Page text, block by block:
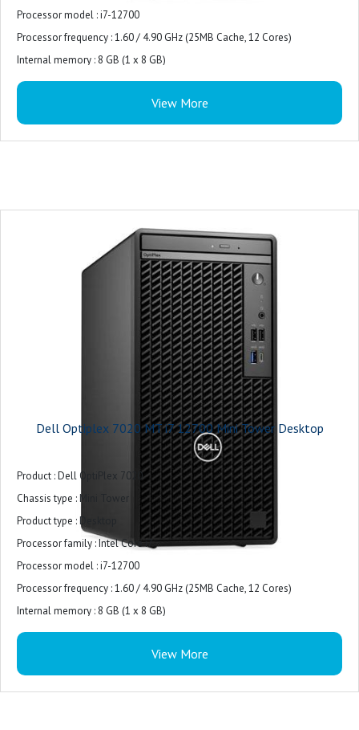
Processor model : i7-12700
Processor frequency : 1.60 / 4.90 GHz (25MB Cache, 12 Cores)
Internal memory : 8 GB (1 x 8 GB)
Internal memory type : DDR5-SDRAM
Total storage capacity : 512 GB M.2 PCIe NVMe
Storage media : SSD
Operating system : Windows 11 pro
Power supply : 180W
View More
Dell Optiplex 7020 MT i7 12700 Mini Tower Desktop
Product : Dell OptiPlex 7020
Chassis type : Mini Tower
Product type : Desktop
Processor family : Intel Core i7
Processor model : i7-12700
Processor frequency : 1.60 / 4.90 GHz (25MB Cache, 12 Cores)
Internal memory : 8 GB (1 x 8 GB)
Internal memory type : DDR5-SDRAM
Total storage capacity : 512 GB M.2 PCIe NVMe
Storage media : SSD
View More